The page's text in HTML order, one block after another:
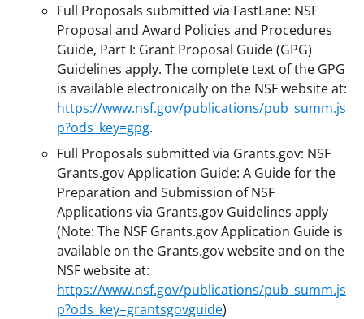
Full Proposals submitted via FastLane: NSF
Proposal and Award Policies and Procedures
Guide, Part I: Grant Proposal Guide (GPG)
Guidelines apply. The complete text of the GPG
is available electronically on the NSF website at:
https://www.nsf.gov/publications/pub_summ.js
p?ods_key=gpg.
Full Proposals submitted via Grants.gov: NSF
Grants.gov Application Guide: A Guide for the
Preparation and Submission of NSF
Applications via Grants.gov Guidelines apply
(Note: The NSF Grants.gov Application Guide is
available on the Grants.gov website and on the
NSF website at:
https://www.nsf.gov/publications/pub_summ.js
p?ods_key=grantsgovguide)